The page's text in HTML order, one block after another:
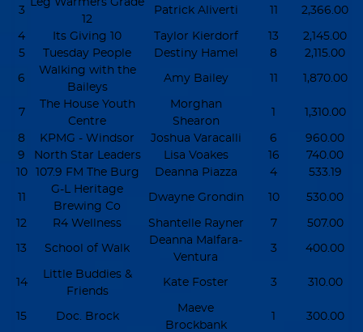
3
12
Patrick Aliverti 11 2,366.00
4 Its Giving 10 Taylor Kierdorf 13
2,145.00
5
Tuesday People Destiny Hamel 8 2,115.00
6
Walking with the
Baileys
Amy Bailey 11 1,870.00
7
The House Youth
Centre
Morghan
Shearon
1 1,310.00
8 KPMG - Windsor Joshua Varacalli 6
960.00
9
North Star Leaders Lisa Voakes 16
740.00
10
107.9 FM The Burg Deanna Piazza 4 533.19
11
G-L Heritage
Brewing Co
Dwayne Grondin 10 530.00
12 R4 Wellness Shantelle Rayner 7 507.00
13 School of Walk
Deanna Malfara-
Ventura
3 400.00
14
Little Buddies &
Friends
Kate Foster 3 310.00
15 Doc. Brock
Maeve
Brockbank
1 300.00